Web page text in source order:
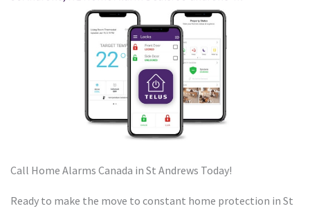
Call Home Alarms Canada in St Andrews Today!
Ready to make the move to constant home protection in St